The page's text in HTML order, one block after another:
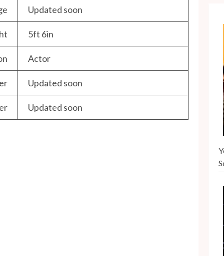
Updated soon
5ft 6in
Actor
Updated soon
Updated soon